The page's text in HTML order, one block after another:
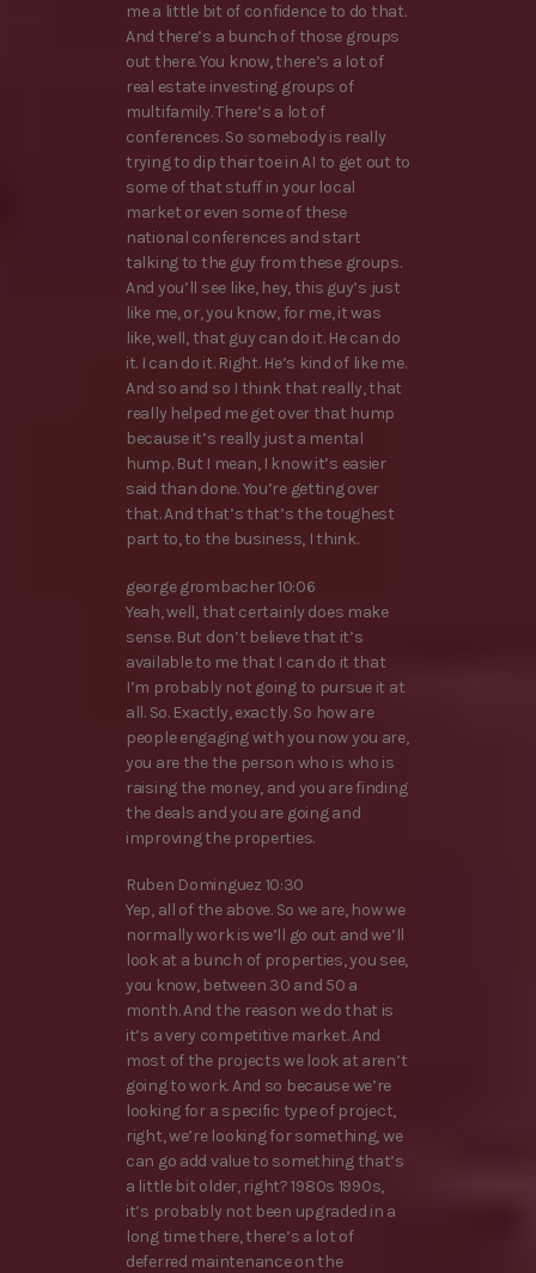
me a little bit of confidence to do that.
And there’s a bunch of those groups
out there. You know, there’s a lot of
real estate investing groups of
multifamily. There’s a lot of
conferences. So somebody is really
trying to dip their toe in AI to get out to
some of that stuff in your local
market or even some of these
national conferences and start
talking to the guy from these groups.
And you’ll see like, hey, this guy’s just
like me, or, you know, for me, it was
like, well, that guy can do it. He can do
it. I can do it. Right. He’s kind of like me.
And so and so I think that really, that
really helped me get over that hump
because it’s really just a mental
hump. But I mean, I know it’s easier
said than done. You’re getting over
that. And that’s that’s the toughest
part to, to the business, I think.
george grombacher 10:06
Yeah, well, that certainly does make
sense. But don’t believe that it’s
available to me that I can do it that
I’m probably not going to pursue it at
all. So. Exactly, exactly. So how are
people engaging with you now you are,
you are the the person who is who is
raising the money, and you are finding
the deals and you are going and
improving the properties.
Ruben Dominguez 10:30
Yep, all of the above. So we are, how we
normally work is we’ll go out and we’ll
look at a bunch of properties, you see,
you know, between 30 and 50 a
month. And the reason we do that is
it’s a very competitive market. And
most of the projects we look at aren’t
going to work. And so because we’re
looking for a specific type of project,
right, we’re looking for something, we
can go add value to something that’s
a little bit older, right? 1980s 1990s,
it’s probably not been upgraded in a
long time there, there’s a lot of
deferred maintenance on the